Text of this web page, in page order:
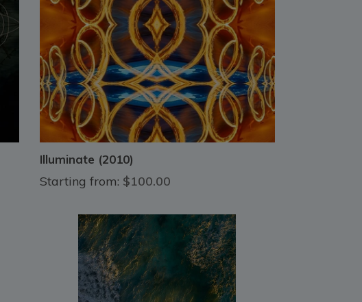
Illuminate (2010)
Starting from: $100.00